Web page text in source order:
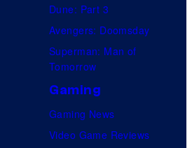
Dune: Part 3
Avengers: Doomsday
Superman: Man of
Tomorrow
Gaming
Gaming News
Video Game Reviews